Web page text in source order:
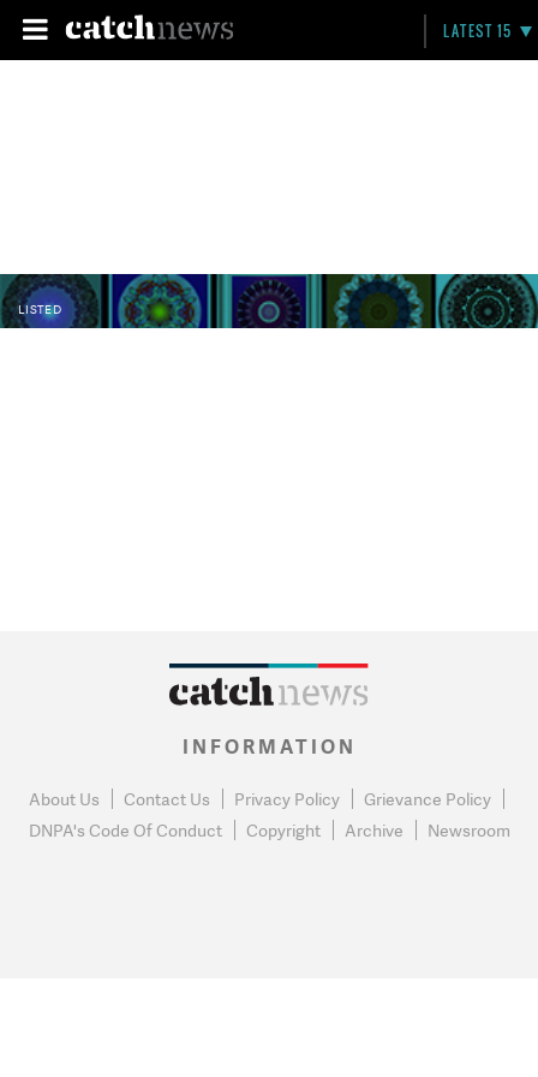
LATEST 15
LISTED
INFORMATION
About Us Contact Us Privacy Policy
Grievance Policy
DNPA's Code Of Conduct
Copyright Archive Newsroom